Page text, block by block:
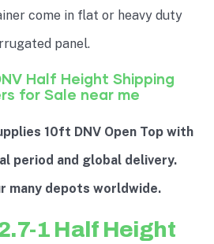
come in flat or heavy duty
panel.
Half Height Shipping
for Sale near me
10ft DNV Open Top with
period and global delivery.
many depots worldwide.
1 Half Height